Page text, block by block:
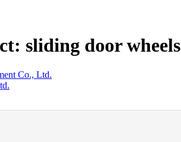
sliding door wheels
Co., Ltd.